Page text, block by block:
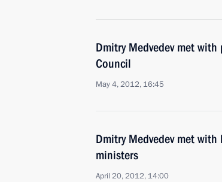
Dmitry Medvedev met
Council
May 4, 2012, 16:45
Dmitry Medvedev met
ministers
April 20, 2012, 14:00